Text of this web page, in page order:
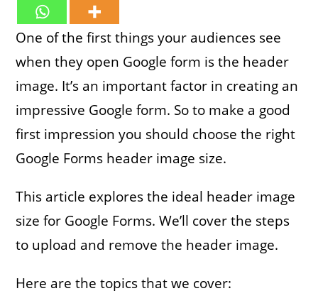
One of the first things your audiences see
when they open Google form is the header
image. It’s an important factor in creating an
impressive Google form. So to make a good
first impression you should choose the right
Google Forms header image size.
This article explores the ideal header image
size for Google Forms. We’ll cover the steps
to upload and remove the header image.
Here are the topics that we cover: